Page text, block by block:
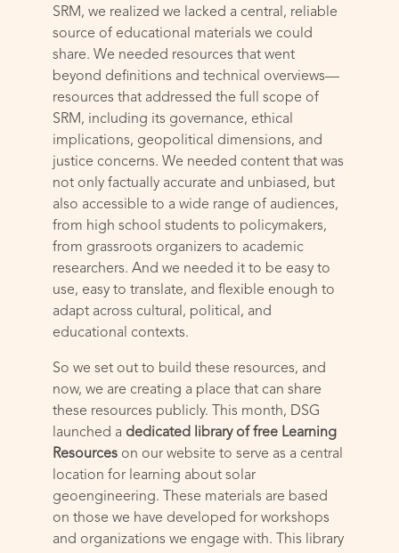
SRM, we realized we lacked a central, reliable
source of educational materials we could
share. We needed resources that went
beyond definitions and technical overviews—
resources that addressed the full scope of
SRM, including its governance, ethical
implications, geopolitical dimensions, and
justice concerns. We needed content that was
not only factually accurate and unbiased, but
also accessible to a wide range of audiences,
from high school students to policymakers,
from grassroots organizers to academic
researchers. And we needed it to be easy to
use, easy to translate, and flexible enough to
adapt across cultural, political, and
educational contexts.
So we set out to build these resources, and
now, we are creating a place that can share
these resources publicly. This month, DSG
launched a dedicated library of free Learning
Resources on our website to serve as a central
location for learning about solar
geoengineering. These materials are based
on those we have developed for workshops
and organizations we engage with. This library